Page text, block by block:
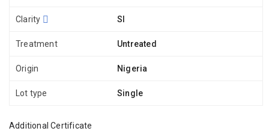
Clarity SI
Treatment Untreated
Origin Nigeria
Lot type Single
Additional Certificate